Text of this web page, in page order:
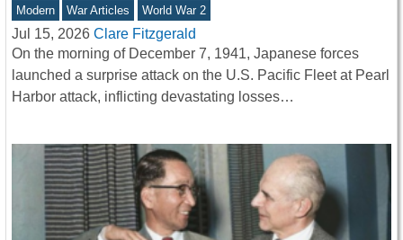
Modern War Articles World War 2
Jul 15, 2026 Clare Fitzgerald
On the morning of December 7, 1941, Japanese forces
launched a surprise attack on the U.S. Pacific Fleet at Pearl
Harbor attack, inflicting devastating losses…